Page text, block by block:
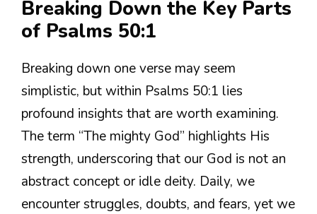
Breaking Down the Key Parts
of Psalms 50:1
Breaking down one verse may seem
simplistic, but within Psalms 50:1 lies
profound insights that are worth examining.
The term “The mighty God” highlights His
strength, underscoring that our God is not an
abstract concept or idle deity. Daily, we
encounter struggles, doubts, and fears, yet we